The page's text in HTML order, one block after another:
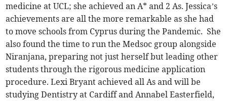
medicine at UCL; she achieved an A* and 2 As. Jessica’s
achievements are all the more remarkable as she had
to move schools from Cyprus during the Pandemic. She
also found the time to run the Medsoc group alongside
Niranjana, preparing not just herself but leading other
students through the rigorous medicine application
procedure. Lexi Bryant achieved all As and will be
studying Dentistry at Cardiff and Annabel Easterfield,